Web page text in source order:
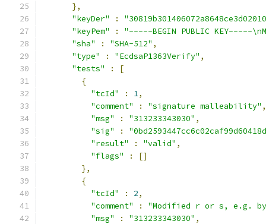
},
"keyDer"
:
"keyPem"
:
"-----BEGIN PUBLIC KEY-----
"sha"
: "SHA-512" ,
"type"
: "EcdsaP1363Verify" ,
"tests"
:
[
{
"tcId"
: 1,
"comment"
: "signature malleability" ,
"msg"
: "313233343030" ,
"sig"
:
"result"
: "valid" ,
"flags"
:
[]
},
{
"tcId"
: 2,
"comment"
:
"Modified r or s, e.g.
"msg"
: "313233343030" ,